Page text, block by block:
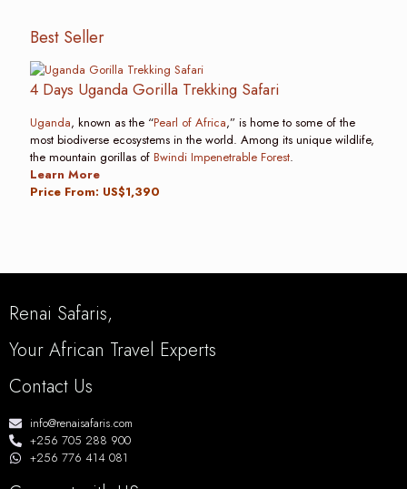
Best Seller
4 Days Uganda Gorilla Trekking Safari
Uganda, known as the “Pearl of Africa,” is home to some of the
most biodiverse ecosystems in the world. Among its unique wildlife,
the mountain gorillas of Bwindi Impenetrable Forest.
Learn More
Price From: US$1,390
Renai Safaris,
Your African Travel Experts
Contact Us
info@renaisafaris.com
+256 705 288 900
+256 776 414 081